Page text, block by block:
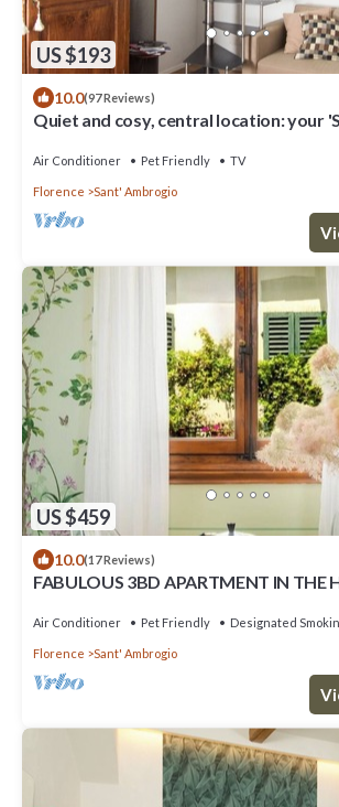
US $193
10.0(97 Reviews)
Quiet and cosy, central location: your
Air Conditioner Pet Friendly TV
Florence Sant' Ambrogio
US $459
10.0(17 Reviews)
FABULOUS 3BD APARTMENT IN THE
Air Conditioner Pet Friendly Designated
Florence Sant' Ambrogio